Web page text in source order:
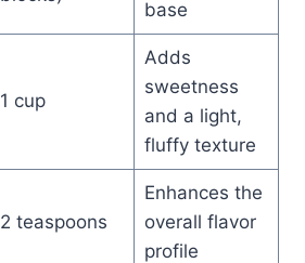
base
1 cup
Adds
sweetness
and a light,
fluffy texture
2 teaspoons
Enhances the
overall flavor
profile